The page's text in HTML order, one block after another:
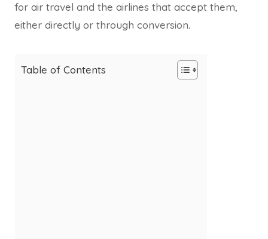
for air travel and the airlines that accept them,
either directly or through conversion.
Table of Contents